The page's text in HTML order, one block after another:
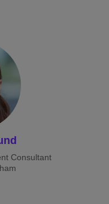
Consultant